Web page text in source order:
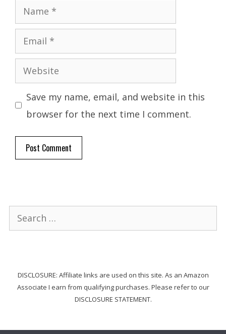
Name
Email
Website
Save my name, email, and website in this
browser for the next time I comment.
for:
DISCLOSURE: Affiliate links are used on this site. As an Amazon
Associate I earn from qualifying purchases. Please refer to our
DISCLOSURE STATEMENT.